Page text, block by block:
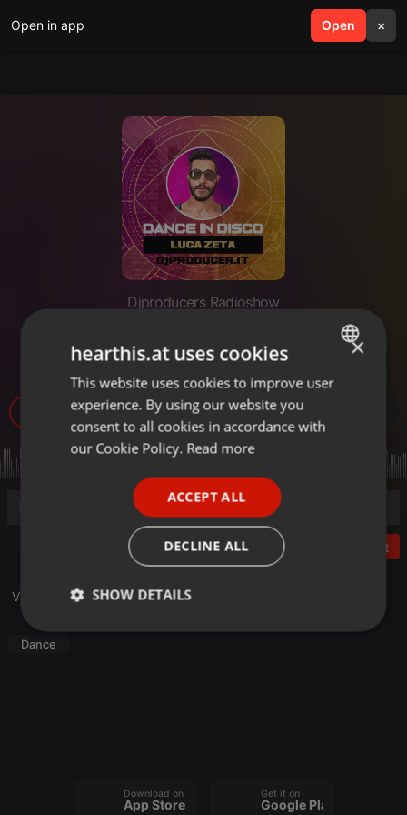
Open in app Open ×
search menu
Djproducers Radioshow
Dance in Disco Febbraio 2025 -
Luca Zeta
Post
Visita il nostro sitodjproducers.it
Dance
Download on the
App Store
Get it on
Google Play
ENGLISH
GERMAN
×
hearthis.at uses cookies
This website uses cookies to improve user
experience. By using our website you
consent to all cookies in accordance with
our Cookie Policy. Read more
ACCEPT ALL
DECLINE ALL
SHOW DETAILS
Strictly
Targeting Functionality
Strictly necessary cookies allow core website